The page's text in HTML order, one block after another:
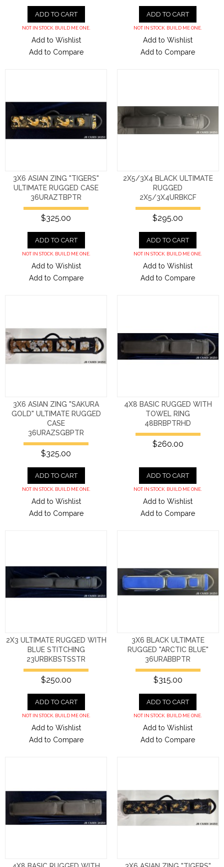
ADD TO CART
NOT IN STOCK. BUILD ME ONE.
Add to Wishlist
Add to Compare
ADD TO CART
NOT IN STOCK. BUILD ME ONE.
Add to Wishlist
Add to Compare
3X6 ASIAN ZING "TIGERS"
ULTIMATE RUGGED CASE
36URAZTBPTR
$325.00
ADD TO CART
NOT IN STOCK. BUILD ME ONE.
Add to Wishlist
Add to Compare
2X5/3X4 BLACK ULTIMATE
RUGGED
2X5/3X4URBKCF
$295.00
ADD TO CART
NOT IN STOCK. BUILD ME ONE.
Add to Wishlist
Add to Compare
3X6 ASIAN ZING "SAKURA
GOLD" ULTIMATE RUGGED
CASE
36URAZSGBPTR
$325.00
ADD TO CART
NOT IN STOCK. BUILD ME ONE.
Add to Wishlist
Add to Compare
4X8 BASIC RUGGED WITH
TOWEL RING
48BRBPTRHD
$260.00
ADD TO CART
NOT IN STOCK. BUILD ME ONE.
Add to Wishlist
Add to Compare
2X3 ULTIMATE RUGGED WITH
BLUE STITCHING
23URBKBSTSSTR
$250.00
ADD TO CART
NOT IN STOCK. BUILD ME ONE.
Add to Wishlist
Add to Compare
3X6 BLACK ULTIMATE
RUGGED "ARCTIC BLUE"
36URABBPTR
$315.00
ADD TO CART
NOT IN STOCK. BUILD ME ONE.
Add to Wishlist
Add to Compare